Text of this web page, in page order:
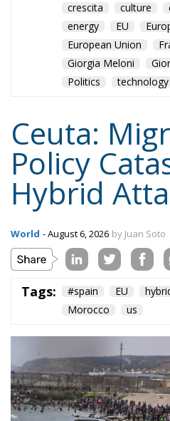
crescita
culture
energy
EU
European Union
Giorgia Meloni
Politics
technology
Ceuta:
Policy
Hybrid
World - August 6, 2026 by Juan Soto
Tags: #spain EU
Morocco
us